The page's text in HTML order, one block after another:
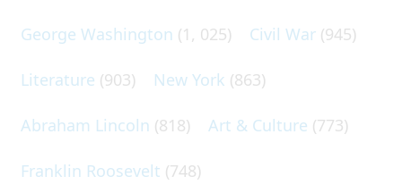
George Washington (1, 025) Civil War (945)
Literature (903) New York (863)
Abraham Lincoln (818) Art & Culture (773)
Franklin Roosevelt (748)